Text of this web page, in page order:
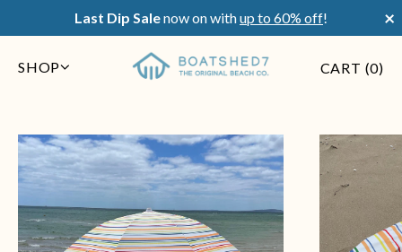
Last Dip Salenow on withup to 60% off! ×
SHOP CART (0)